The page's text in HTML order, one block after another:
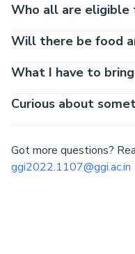
Who all are
Will there be food
What I have to
Curious about
Got more questions?
ggi2022.1107@ggi.ac.in